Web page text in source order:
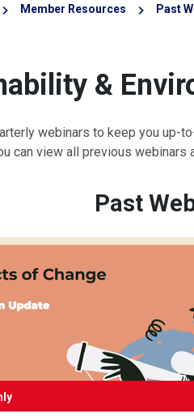
Member Resources Past
&
webinars to keep you up-
can view all previous webinars
Past